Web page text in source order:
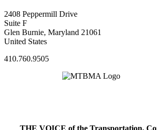
2408 Peppermill Drive
Suite F
Glen Burnie, Maryland 21061
United States
410.760.9505
THE VOICE of the Transportation,